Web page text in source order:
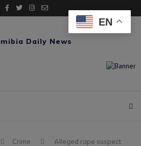
Crime
Alleged rape suspect
EN